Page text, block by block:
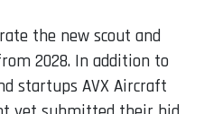
the new scout and
2028. In addition to
startups AVX Aircraft